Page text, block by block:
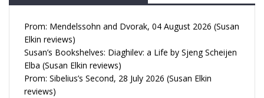
Prom: Mendelssohn and Dvorak, 04 August 2026 (Susan
Elkin reviews)
Susan’s Bookshelves: Diaghilev: a Life by Sjeng Scheijen
Elba (Susan Elkin reviews)
Prom: Sibelius’s Second, 28 July 2026 (Susan Elkin
reviews)